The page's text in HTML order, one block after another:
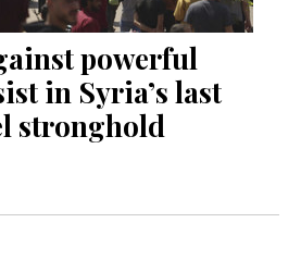
powerful
in Syria’s last
stronghold